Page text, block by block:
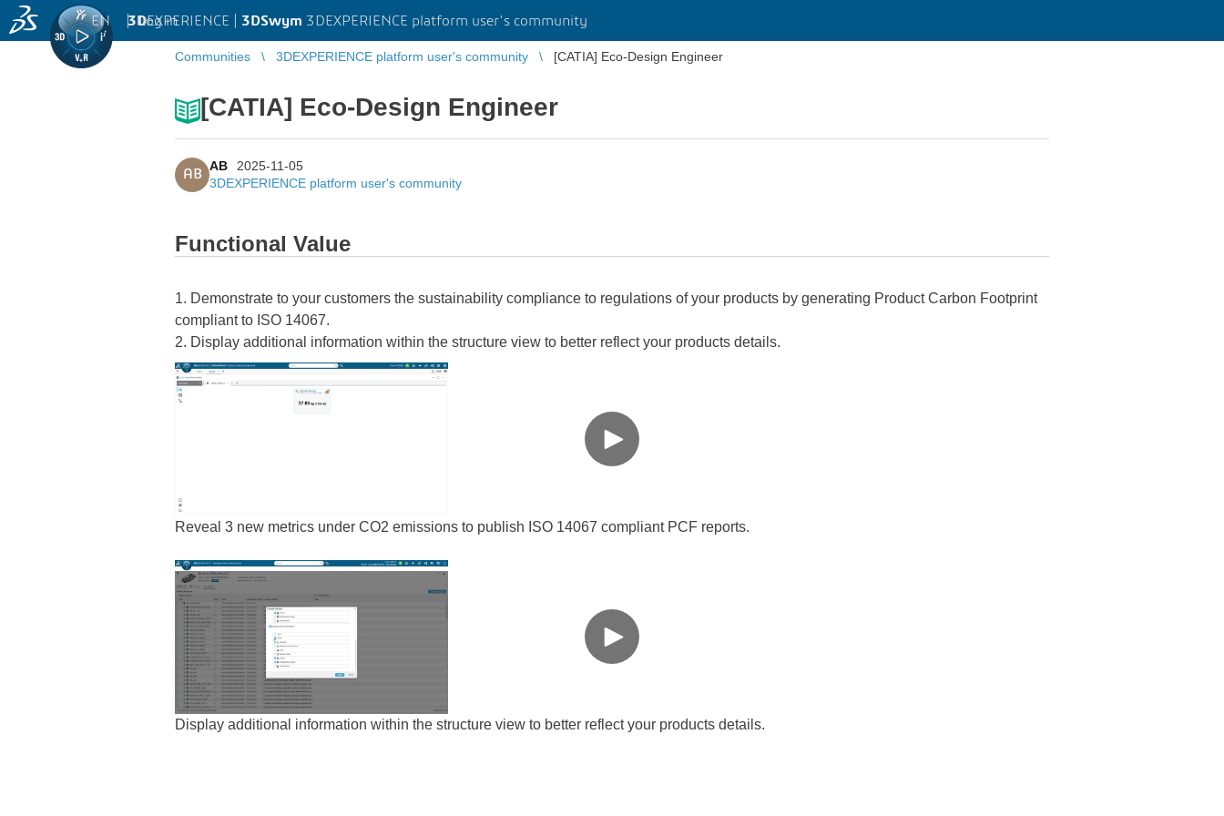
3DEXPERIENCE | 3DSwym 3DEXPERIENCE platform user's community
EN | Log in
Communities 3DEXPERIENCE platform user's community [CATIA] Eco-Design Engineer
[CATIA] Eco-Design Engineer
AB
AB
2025-11-05
3DEXPERIENCE platform user's community
Functional Value
1. Demonstrate to your customers the sustainability compliance to regulations of your products by generating Product Carbon Footprint
compliant to ISO 14067.
2. Display additional information within the structure view to better reflect your products details.
Reveal 3 new metrics under CO2 emissions to publish ISO 14067 compliant PCF reports.
Display additional information within the structure view to better reflect your products details.